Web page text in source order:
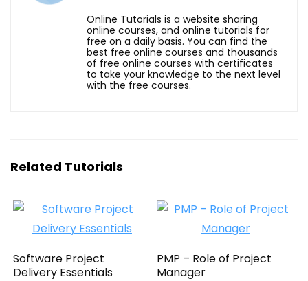
Online Tutorials is a website sharing
online courses, and online tutorials for
free on a daily basis. You can find the
best free online courses and thousands
of free online courses with certificates
to take your knowledge to the next level
with the free courses.
Related Tutorials
Software Project
Delivery Essentials
PMP – Role of Project
Manager